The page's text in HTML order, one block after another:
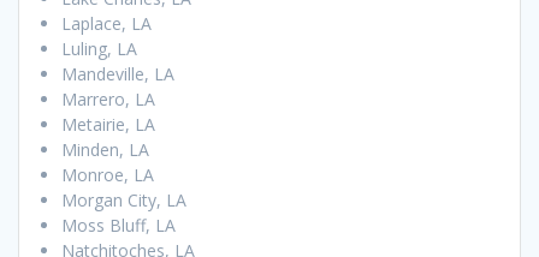
Laplace, LA
Luling, LA
Mandeville, LA
Marrero, LA
Metairie, LA
Minden, LA
Monroe, LA
Morgan City, LA
Moss Bluff, LA
Natchitoches, LA